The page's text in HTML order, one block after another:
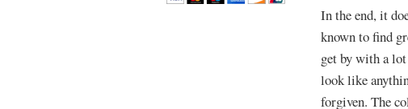
In the end, it
known to find
get by with a
look like
forgiven. The